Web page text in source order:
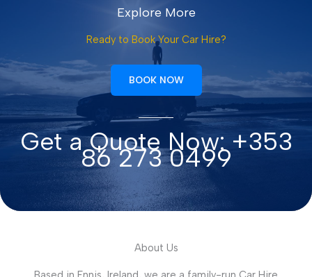
Explore More
Ready to Book Your Car Hire?
BOOK NOW
Get a Quote Now: +353
86 273 0499
About Us